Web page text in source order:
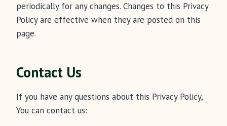
periodically for any changes. Changes to this Privacy
Policy are effective when they are posted on this
page.
Contact Us
If you have any questions about this Privacy Policy,
You can contact us: